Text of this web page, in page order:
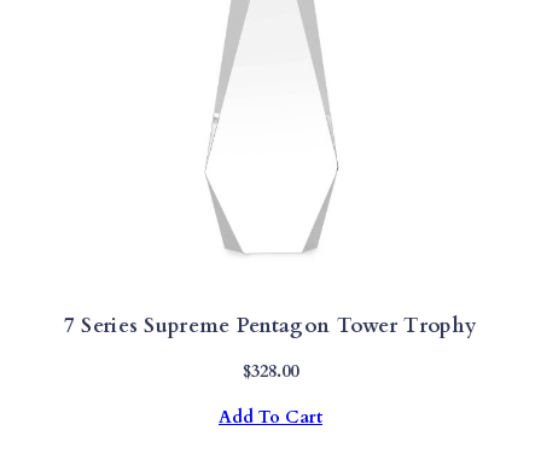
7 Series Supreme Pentagon Tower Trophy
$328.00
Add To Cart